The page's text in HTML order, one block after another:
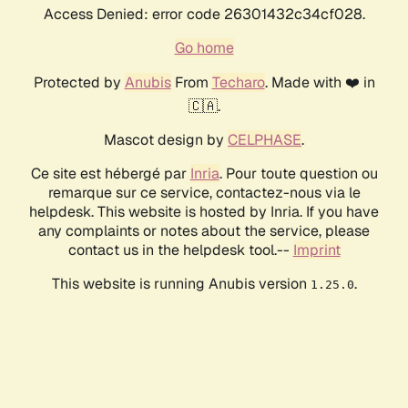
Access Denied: error code 26301432c34cf028.
Go home
Protected by AnubisFrom Techaro. Made with ❤️ in
🇨🇦.
Mascot design by CELPHASE.
Ce site est hébergé par Inria. Pour toute question ou
remarque sur ce service, contactez-nous via le
helpdesk. This website is hosted by Inria. If you have
any complaints or notes about the service, please
contact us in the helpdesk tool.-- Imprint
This website is running Anubis version 1.25.0.